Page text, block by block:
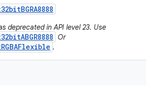
BGRA8888
deprecated in API level 23. Use
Or
.